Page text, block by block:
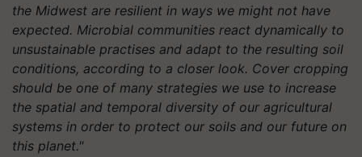
the Midwest are resilient in ways we might not have
expected. Microbial communities react dynamically to
unsustainable practises and adapt to the resulting soil
conditions, according to a closer look. Cover cropping
should be one of many strategies we use to increase
the spatial and temporal diversity of our agricultural
systems in order to protect our soils and our future on
this planet."